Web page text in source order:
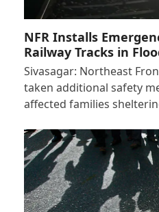
NFR Installs
Railway Tracks in
Sivasagar: Northeast
taken additional safety
affected families